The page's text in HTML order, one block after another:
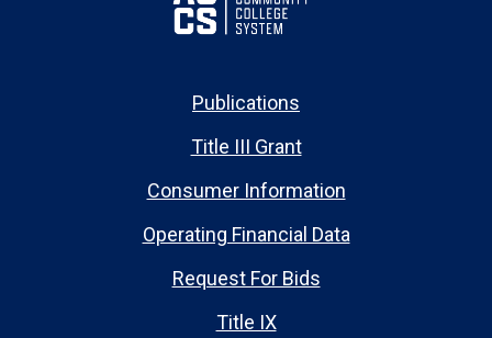
Publications
Title III Grant
Consumer Information
Operating Financial Data
Request For Bids
Title IX